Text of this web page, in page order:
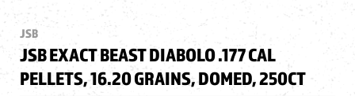
JSB
JSB EXACT BEAST DIABOLO .177 CAL
PELLETS, 16.20 GRAINS, DOMED, 250CT